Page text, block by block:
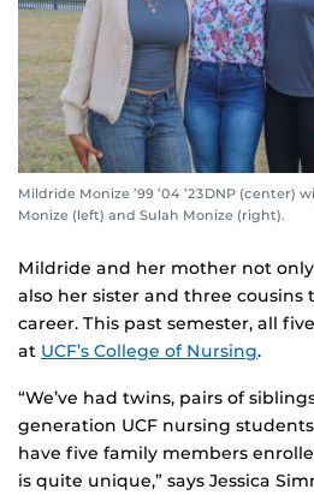
Mildride Monize ’99 ’04 ’23DNP (center)
Monize (left) and Sulah Monize (right).
Mildride and her mother not
also her sister and three cousins
career. This past semester, all
at UCF’s College of Nursing.
“We’ve had twins, pairs of
generation UCF nursing
have five family members
is quite unique,” says Jessica